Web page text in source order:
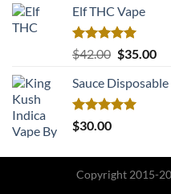
Elf THC Vape
Rated5.00
out of 5
$42.00 Original
was:
$42.00.
$35.00
is:
Sauce Disposable
Rated5.00
out of 5
$30.00
Copyright 2015-